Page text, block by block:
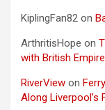
KiplingFan82 on
ArthritisHope on
with British
RiverView on
Along